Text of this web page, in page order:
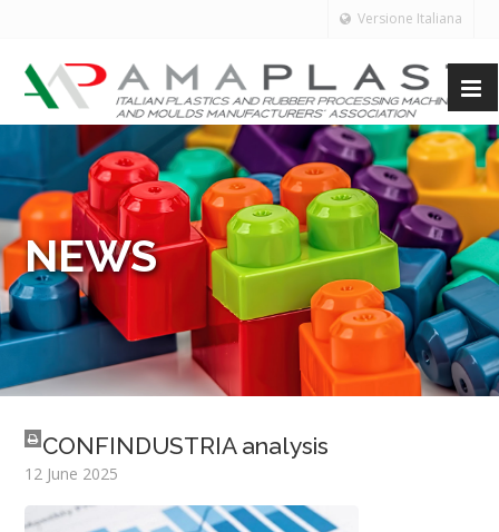
Versione Italiana
NEWS
CONFINDUSTRIA analysis
12 June 2025